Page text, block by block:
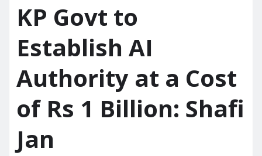
KP Govt to
Establish AI
Authority at a Cost
of Rs 1 Billion: Shafi
Jan